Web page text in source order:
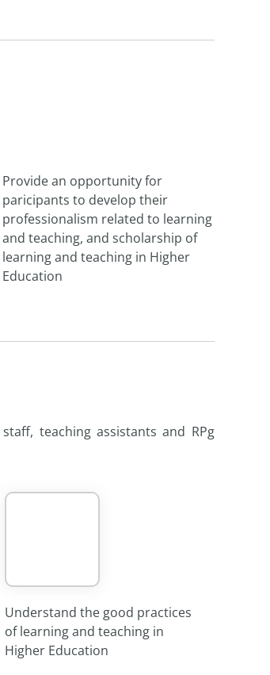
Provide an opportunity for
paricipants to develop their
professionalism related to learning
and teaching, and scholarship of
learning and teaching in Higher
Education
teaching assistants and RPg
Understand the good practices
of learning and teaching in
Higher Education